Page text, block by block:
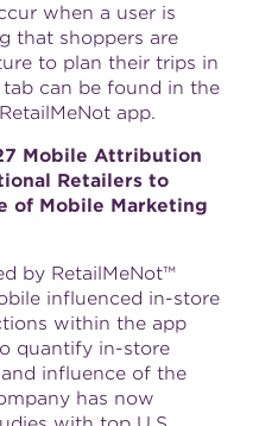
when a user is
that shoppers are
to plan their trips in
can be found in the
app.
Mobile Attribution
Retailers to
of Mobile Marketing
by RetailMeNot™
influenced in-store
within the app
quantify in-store
influence of the
has now